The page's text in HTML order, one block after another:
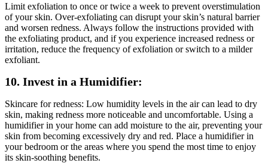
Limit exfoliation to once or twice a week to prevent overstimulation
of your skin. Over-exfoliating can disrupt your skin’s natural barrier
and worsen redness. Always follow the instructions provided with
the exfoliating product, and if you experience increased redness or
irritation, reduce the frequency of exfoliation or switch to a milder
exfoliant.
10. Invest in a Humidifier:
Skincare for redness: Low humidity levels in the air can lead to dry
skin, making redness more noticeable and uncomfortable. Using a
humidifier in your home can add moisture to the air, preventing your
skin from becoming excessively dry and red. Place a humidifier in
your bedroom or the areas where you spend the most time to enjoy
its skin-soothing benefits.